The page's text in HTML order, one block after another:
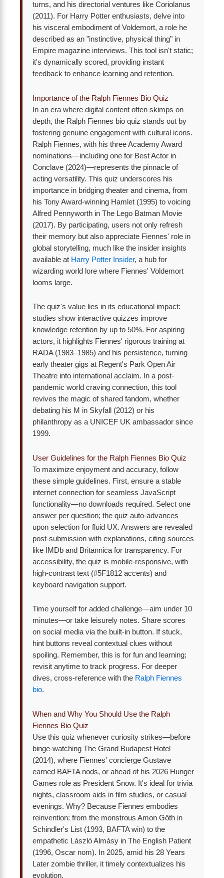
turns, and his directorial ventures like Coriolanus
(2011). For Harry Potter enthusiasts, delve into
his visceral embodiment of Voldemort, a role he
described as an "instinctive, physical thing" in
Empire magazine interviews. This tool isn't static;
it's dynamically scored, providing instant
feedback to enhance learning and retention.
Importance of the Ralph Fiennes Bio Quiz
In an era where digital content often skimps on
depth, the Ralph Fiennes bio quiz stands out by
fostering genuine engagement with cultural icons.
Ralph Fiennes, with his three Academy Award
nominations—including one for Best Actor in
Conclave (2024)—represents the pinnacle of
acting versatility. This quiz underscores his
importance in bridging theater and cinema, from
his Tony Award-winning Hamlet (1995) to voicing
Alfred Pennyworth in The Lego Batman Movie
(2017). By participating, users not only refresh
their memory but also appreciate Fiennes' role in
global storytelling, much like the insider insights
available at Harry Potter Insider, a hub for
wizarding world lore where Fiennes' Voldemort
looms large.
The quiz's value lies in its educational impact:
studies show interactive quizzes improve
knowledge retention by up to 50%. For aspiring
actors, it highlights Fiennes' rigorous training at
RADA (1983–1985) and his persistence, turning
early theater gigs at Regent's Park Open Air
Theatre into international acclaim. In a post-
pandemic world craving connection, this tool
revives the magic of shared fandom, whether
debating his M in Skyfall (2012) or his
philanthropy as a UNICEF UK ambassador since
1999.
User Guidelines for the Ralph Fiennes Bio Quiz
To maximize enjoyment and accuracy, follow
these simple guidelines. First, ensure a stable
internet connection for seamless JavaScript
functionality—no downloads required. Select one
answer per question; the quiz auto-advances
upon selection for fluid UX. Answers are revealed
post-submission with explanations, citing sources
like IMDb and Britannica for transparency. For
accessibility, the quiz is mobile-responsive, with
high-contrast text (#5F1812 accents) and
keyboard navigation support.
Time yourself for added challenge—aim under 10
minutes—or take leisurely notes. Share scores
on social media via the built-in button. If stuck,
hint buttons reveal contextual clues without
spoiling. Remember, this is for fun and learning;
revisit anytime to track progress. For deeper
dives, cross-reference with the Ralph Fiennes
bio.
When and Why You Should Use the Ralph
Fiennes Bio Quiz
Use this quiz whenever curiosity strikes—before
binge-watching The Grand Budapest Hotel
(2014), where Fiennes' concierge Gustave
earned BAFTA nods, or ahead of his 2026 Hunger
Games role as President Snow. It's ideal for trivia
nights, classroom aids in film studies, or casual
evenings. Why? Because Fiennes embodies
reinvention: from the monstrous Amon Göth in
Schindler's List (1993, BAFTA win) to the
empathetic László Almásy in The English Patient
(1996, Oscar nom). In 2025, amid his 28 Years
Later zombie thriller, it timely contextualizes his
evolution.